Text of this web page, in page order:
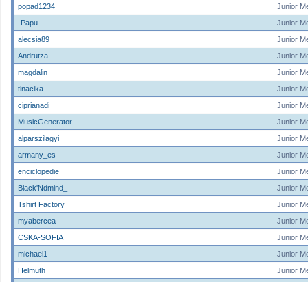
Junior
popad1234
Junior
-Papu-
Junior
alecsia89
Junior
Andrutza
Junior
magdalin
Junior
tinacika
Junior
ciprianadi
Junior
MusicGenerator
Junior
alparszilagyi
Junior
armany_es
Junior
enciclopedie
Junior
Black'Ndmind_
Junior
Tshirt Factory
Junior
myabercea
Junior
CSKA-SOFIA
Junior
michael1
Junior
Helmuth